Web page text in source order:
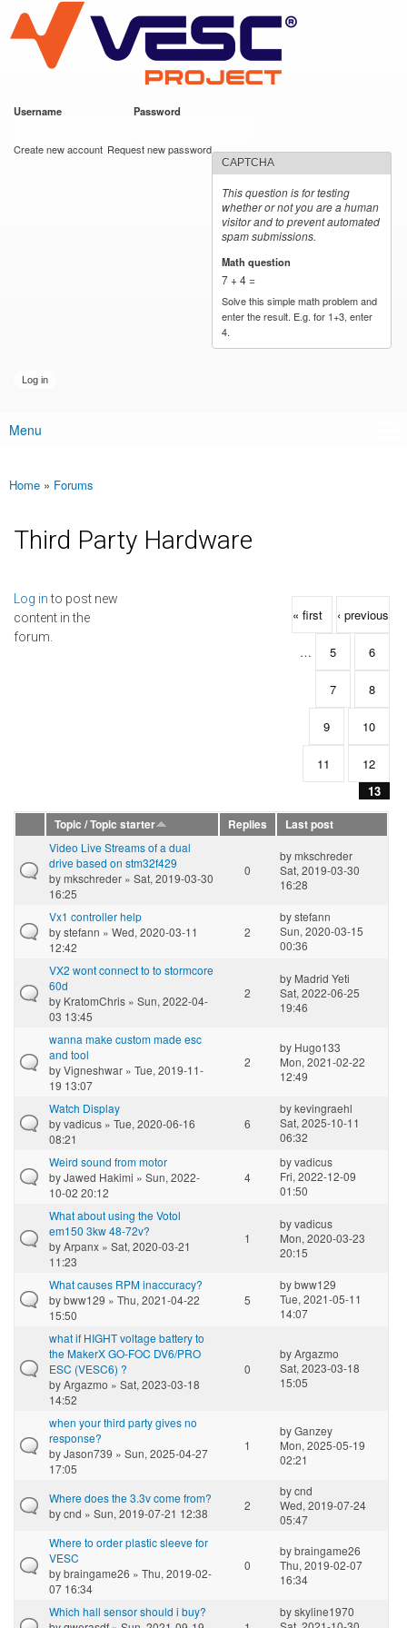
main
content
VESC Project
Username Password
Create new account Request new password
CAPTCHA
This question is for testing
whether or not you are a human
visitor and to prevent automated
spam submissions.
Math question
7 + 4 =
Solve this simple math problem and
enter the result. E.g. for 1+3, enter
4.
Main menu
Menu
You are here
Home » Forums
Third Party Hardware
Log into post new
content in the
forum.
Pages
« first ‹ previous
… 5 6
7 8
9 10
11
12
13
Topic / Topic starter Replies
Last post
Video Live Streams of a dual
drive based on stm32f429
bymkschreder » Sat, 2019-03-30
16:25
0
bymkschreder
Sat, 2019-03-30
16:28
Vx1 controller help
bystefann » Wed, 2020-03-11
12:42
2
bystefann
Sun, 2020-03-15
00:36
VX2 wont connect to to stormcore
60d
by KratomChris » Sun, 2022-04-
03 13:45
2
by Madrid Yeti
Sat, 2022-06-25
19:46
wanna make custom made esc
and tool
byVigneshwar » Tue, 2019-11-
19 13:07
2
by Hugo133
Mon, 2021-02-22
12:49
Watch Display
byvadicus » Tue, 2020-06-16
08:21
6
bykevingraehl
Sat, 2025-10-11
06:32
Weird sound from motor
byJawed Hakimi » Sun, 2022-
10-02 20:12
4
byvadicus
Fri, 2022-12-09
01:50
What about using the Votol
em150 3kw 48-72v?
byArpanx » Sat, 2020-03-21
11:23
1
byvadicus
Mon, 2020-03-23
20:15
What causes RPM inaccuracy?
bybww129 » Thu, 2021-04-22
15:50
5
bybww129
Tue, 2021-05-11
14:07
what if HIGHT voltage battery to
the MakerX GO-FOC DV6/PRO
ESC (VESC6) ?
byArgazmo » Sat, 2023-03-18
14:52
0
byArgazmo
Sat, 2023-03-18
15:05
when your third party gives no
response?
byJason739 » Sun, 2025-04-27
17:05
1
byGanzey
Mon, 2025-05-19
02:21
Where does the 3.3v come from?
bycnd » Sun, 2019-07-21 12:38
2
bycnd
Wed, 2019-07-24
05:47
Where to order plastic sleeve for
VESC
bybraingame26 » Thu, 2019-02-
07 16:34
0
bybraingame26
Thu, 2019-02-07
16:34
Which hall sensor should i buy?
byskyline1970